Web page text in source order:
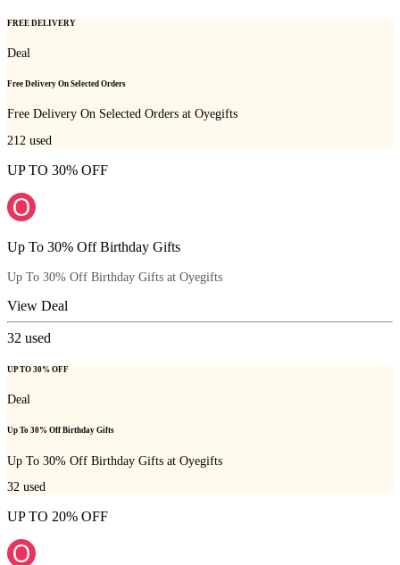
FREE DELIVERY
Deal
Free Delivery On Selected Orders
Free Delivery On Selected Orders at Oyegifts
212 used
UP TO 30% OFF
Up To 30% Off Birthday Gifts
Up To 30% Off Birthday Gifts at Oyegifts
View Deal
32 used
UP TO 30% OFF
Deal
Up To 30% Off Birthday Gifts
Up To 30% Off Birthday Gifts at Oyegifts
32 used
UP TO 20% OFF